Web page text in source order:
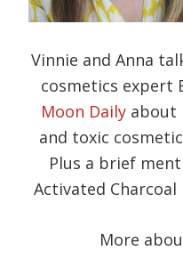
Vinnie and Anna
cosmetics expert
Moon Dailyabout
and toxic
Plus a brief
Activated
More